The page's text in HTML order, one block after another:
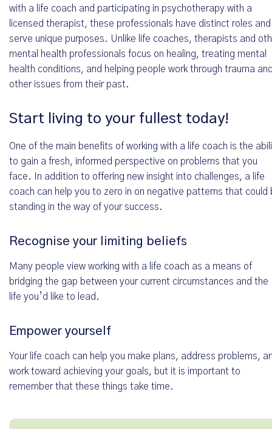
with a life coach and participating in psychotherapy with a
licensed therapist, these professionals have distinct roles and
serve unique purposes. Unlike life coaches, therapists and
mental health professionals focus on healing, treating mental
health conditions, and helping people work through trauma
other issues from their past.
Start living to your fullest today!
One of the main benefits of working with a life coach is the
to gain a fresh, informed perspective on problems that you
face. In addition to offering new insight into challenges, a life
coach can help you to zero in on negative patterns that could
standing in the way of your success.
Recognise your limiting beliefs
Many people view working with a life coach as a means of
bridging the gap between your current circumstances and the
life you’d like to lead.
Empower yourself
Your life coach can help you make plans, address problems,
work toward achieving your goals, but it is important to
remember that these things take time.
Wo wir Dich schriftlich erreichen können *
Wo wir Dich telefonisch erreichen können *
Wähle ein Datum aus *
Deine Nachricht *